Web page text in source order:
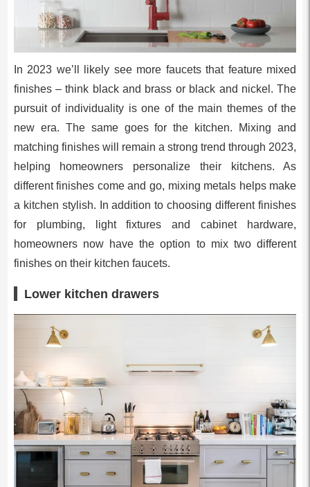
In 2023 we’ll likely see more faucets that feature mixed
finishes – think black and brass or black and nickel. The
pursuit of individuality is one of the main themes of the
new era. The same goes for the kitchen. Mixing and
matching finishes will remain a strong trend through 2023,
helping homeowners personalize their kitchens. As
different finishes come and go, mixing metals helps make
a kitchen stylish. In addition to choosing different finishes
for plumbing, light fixtures and cabinet hardware,
homeowners now have the option to mix two different
finishes on their kitchen faucets.
Lower kitchen drawers